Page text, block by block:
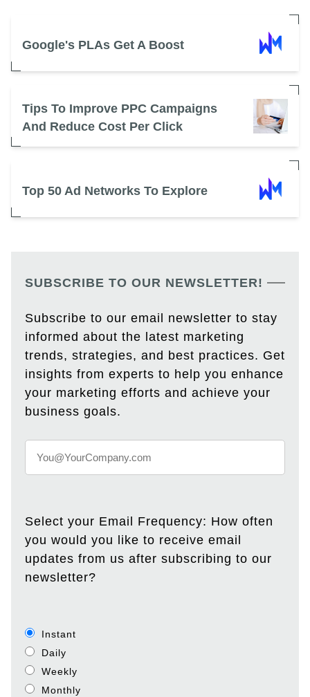
Google's PLAs Get A Boost
Tips To Improve PPC Campaigns
And Reduce Cost Per Click
Top 50 Ad Networks To Explore
SUBSCRIBE TO OUR NEWSLETTER!
Subscribe to our email newsletter to stay
informed about the latest marketing
trends, strategies, and best practices. Get
insights from experts to help you enhance
your marketing efforts and achieve your
business goals.
Select your Email Frequency: How often
you would you like to receive email
updates from us after subscribing to our
newsletter?
Instant
Daily
Weekly
Monthly